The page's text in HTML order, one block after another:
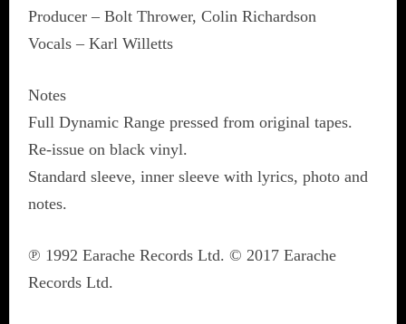
Producer – Bolt Thrower, Colin Richardson
Vocals – Karl Willetts
Notes
Full Dynamic Range pressed from original tapes.
Re-issue on black vinyl.
Standard sleeve, inner sleeve with lyrics, photo and
notes.
℗ 1992 Earache Records Ltd. © 2017 Earache
Records Ltd.